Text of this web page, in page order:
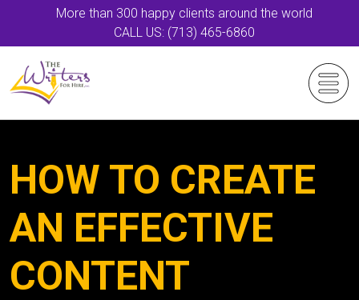
More than 300 happy clients around the world
CALL US: (713) 465-6860
HOW TO CREATE
AN EFFECTIVE
CONTENT